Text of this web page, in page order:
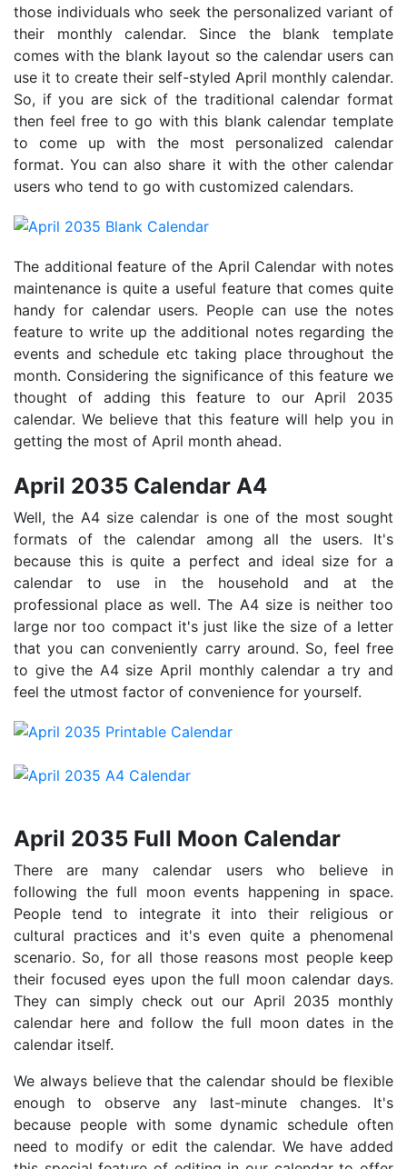
those individuals who seek the personalized variant of
their monthly calendar. Since the blank template
comes with the blank layout so the calendar users can
use it to create their self-styled April monthly calendar.
So, if you are sick of the traditional calendar format
then feel free to go with this blank calendar template
to come up with the most personalized calendar
format. You can also share it with the other calendar
users who tend to go with customized calendars.
The additional feature of the April Calendar with notes
maintenance is quite a useful feature that comes quite
handy for calendar users. People can use the notes
feature to write up the additional notes regarding the
events and schedule etc taking place throughout the
month. Considering the significance of this feature we
thought of adding this feature to our April 2035
calendar. We believe that this feature will help you in
getting the most of April month ahead.
April 2035 Calendar A4
Well, the A4 size calendar is one of the most sought
formats of the calendar among all the users. It's
because this is quite a perfect and ideal size for a
calendar to use in the household and at the
professional place as well. The A4 size is neither too
large nor too compact it's just like the size of a letter
that you can conveniently carry around. So, feel free
to give the A4 size April monthly calendar a try and
feel the utmost factor of convenience for yourself.
April 2035 Full Moon Calendar
There are many calendar users who believe in
following the full moon events happening in space.
People tend to integrate it into their religious or
cultural practices and it's even quite a phenomenal
scenario. So, for all those reasons most people keep
their focused eyes upon the full moon calendar days.
They can simply check out our April 2035 monthly
calendar here and follow the full moon dates in the
calendar itself.
We always believe that the calendar should be flexible
enough to observe any last-minute changes. It's
because people with some dynamic schedule often
need to modify or edit the calendar. We have added